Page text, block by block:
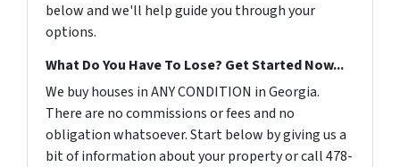
below and we'll help guide you through your
options.
What Do You Have To Lose? Get Started Now...
We buy houses in ANY CONDITION in Georgia.
There are no commissions or fees and no
obligation whatsoever. Start below by giving us a
bit of information about your property or call 478-